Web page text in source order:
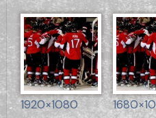
1920×1080